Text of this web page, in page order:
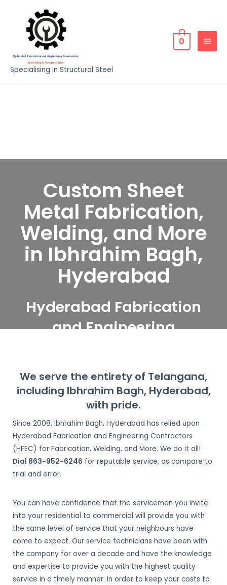
Specialising in Structural Steel
0
Custom Sheet
Metal Fabrication,
Welding, and More
in Ibhrahim Bagh,
Hyderabad
Hyderabad Fabrication
and Engineering
Ibhrahim Bagh,
Hyderabad
We serve the entirety of Telangana,
including Ibhrahim Bagh, Hyderabad,
with pride.
Since 2008, Ibhrahim Bagh, Hyderabad has relied upon
Hyderabad Fabrication and Engineering Contractors
(HFEC) for Fabrication, Welding, and More. We do it all!
Dial 863-952-6246 for reputable service, as compare to
trial and error.
You can have confidence that the servicemen you invite
into your residential to commercial will provide you with
the same level of service that your neighbours have
come to expect. Our service technicians have been with
the company for over a decade and have the knowledge
and expertise to provide you with the highest quality
service in a timely manner. In order to keep your costs to